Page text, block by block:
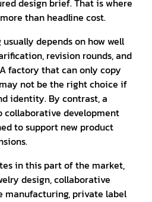
than headline cost.
depends on how well
revision rounds, and
factory that can only copy
not be the right choice if
identity. By contrast, a
collaborative development
to support new product
in this part of the market,
design, collaborative
manufacturing, private label